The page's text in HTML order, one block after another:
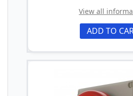
View all
ADD TO